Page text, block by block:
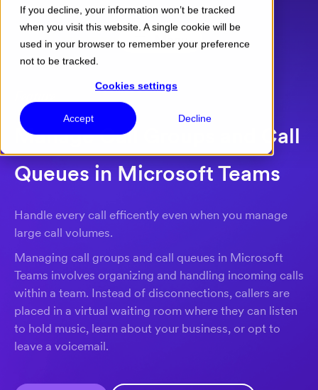
If you decline, your information won’t be tracked
when you visit this website. A single cookie will be
used in your browser to remember your preference
not to be tracked.
Cookies settings
Accept Decline
Menu
Manage Call Groups and Call
Queues in Microsoft Teams
Handle every call efficently even when you manage
large call volumes.
Managing call groups and call queues in Microsoft
Teams involves organizing and handling incoming calls
within a team. Instead of disconnections, callers are
placed in a virtual waiting room where they can listen
to hold music, learn about your business, or opt to
leave a voicemail.